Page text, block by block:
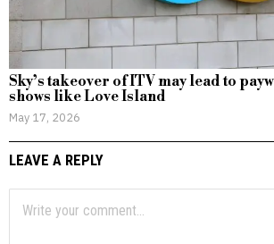
Sky’s takeover of ITV may lead to
shows like Love Island
May 17, 2026
LEAVE A REPLY